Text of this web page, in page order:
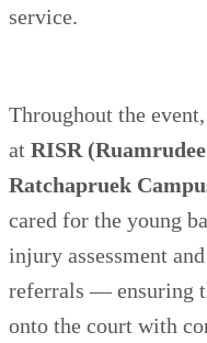
service.
Throughout the
at RISR
Ratchapruek
cared for the young
injury assessment
referrals — ensuring
onto the court with